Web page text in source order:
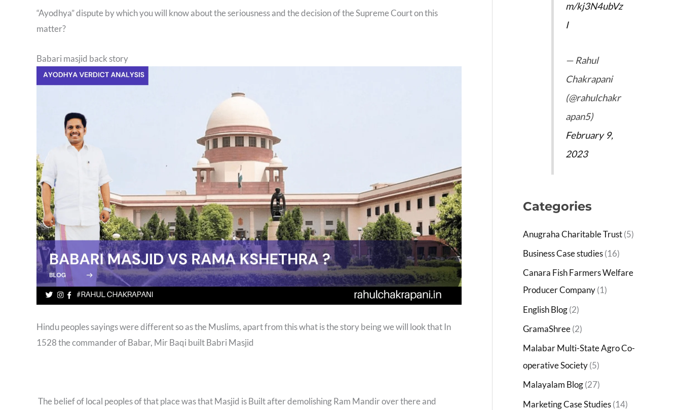
“Ayodhya” dispute by which you will know about the seriousness and the decision of the Supreme Court on this
matter?
Babari masjid back story
Hindu peoples sayings were different so as the Muslims, apart from this what is the story being we will look that In
1528 the commander of Babar, Mir Baqi built Babri Masjid
The belief of local peoples of that place was that Masjid is Built after demolishing Ram Mandir over there and
m/kj3N4ubVz
I
— Rahul
Chakrapani
(@rahulchakr
apan5)
February 9,
2023
Categories
Anugraha Charitable Trust(5)
Business Case studies(16)
Canara Fish Farmers Welfare
Producer Company(1)
English Blog(2)
GramaShree(2)
Malabar Multi-State Agro Co-
operative Society(5)
Malayalam Blog(27)
Marketing Case Studies(14)